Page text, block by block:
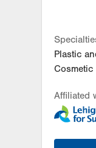
Plastic
Affiliated